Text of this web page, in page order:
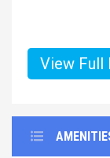
View Full